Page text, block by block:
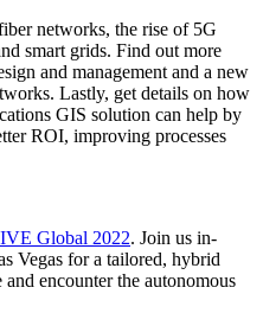
networks, the rise of 5G
smart grids. Find out more
and management and a new
Lastly, get details on how
GIS solution can help by
ROI, improving processes
Global 2022. Join us in-
Vegas for a tailored, hybrid
encounter the autonomous